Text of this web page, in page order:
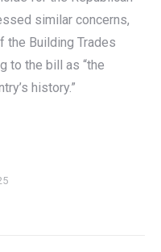
similar concerns,
the Building Trades
to the bill as “the
history.”